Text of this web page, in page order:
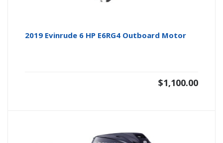
2019 Evinrude 6 HP E6RG4 Outboard Motor
$1,100.00